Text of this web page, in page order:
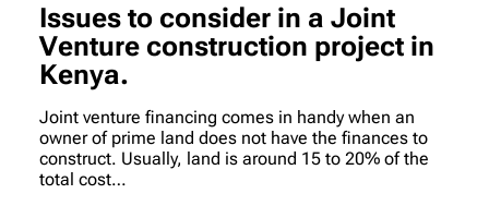
Issues to consider in a Joint
Venture construction project in
Kenya.
Joint venture financing comes in handy when an
owner of prime land does not have the finances to
construct. Usually, land is around 15 to 20% of the
total cost…